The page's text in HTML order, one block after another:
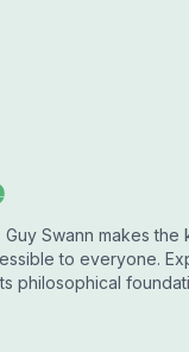
Swann makes
to everyone.
philosophical